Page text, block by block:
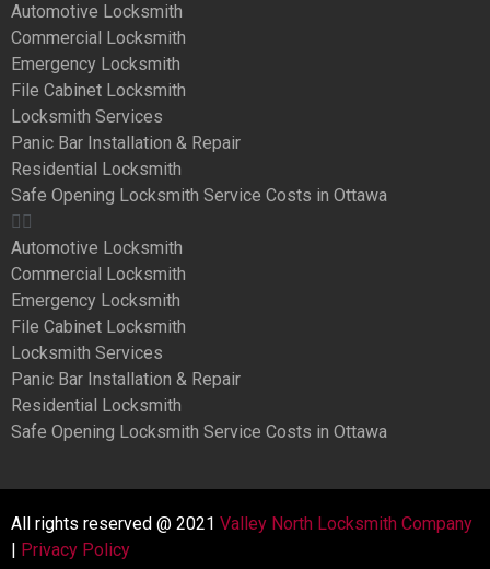
Automotive Locksmith
Commercial Locksmith
Emergency Locksmith
File Cabinet Locksmith
Locksmith Services
Panic Bar Installation & Repair
Residential Locksmith
Safe Opening Locksmith Service Costs in Ottawa
Automotive Locksmith
Commercial Locksmith
Emergency Locksmith
File Cabinet Locksmith
Locksmith Services
Panic Bar Installation & Repair
Residential Locksmith
Safe Opening Locksmith Service Costs in Ottawa
All rights reserved @ 2021 Valley North Locksmith Company
Privacy Policy